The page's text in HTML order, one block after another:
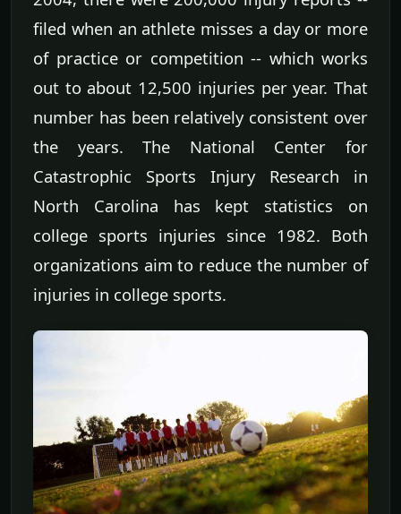
filed when an athlete misses a day or more
of practice or competition -- which works
out to about 12,500 injuries per year. That
number has been relatively consistent over
the years. The National Center for
Catastrophic Sports Injury Research in
North Carolina has kept statistics on
college sports injuries since 1982. Both
organizations aim to reduce the number of
injuries in college sports.